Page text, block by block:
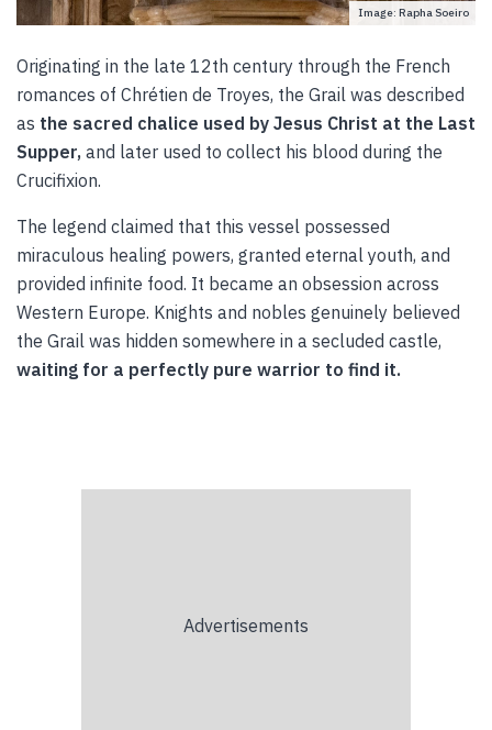
Image: Rapha Soeiro
Originating in the late 12th century through the French
romances of Chrétien de Troyes, the Grail was described
as the sacred chalice used by Jesus Christ at the Last
Supper, and later used to collect his blood during the
Crucifixion.
The legend claimed that this vessel possessed
miraculous healing powers, granted eternal youth, and
provided infinite food. It became an obsession across
Western Europe. Knights and nobles genuinely believed
the Grail was hidden somewhere in a secluded castle,
waiting for a perfectly pure warrior to find it.